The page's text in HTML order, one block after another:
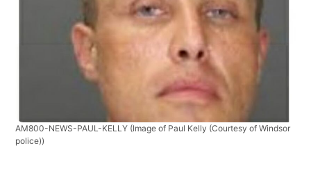
AM800-NEWS-PAUL-KELLY (Image of Paul Kelly (Courtesy of Windsor
police))